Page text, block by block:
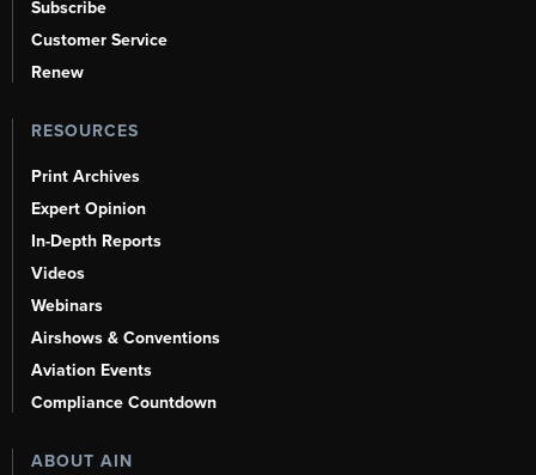
Subscribe
Customer Service
Renew
RESOURCES
Print Archives
Expert Opinion
In-Depth Reports
Videos
Webinars
Airshows & Conventions
Aviation Events
Compliance Countdown
ABOUT AIN